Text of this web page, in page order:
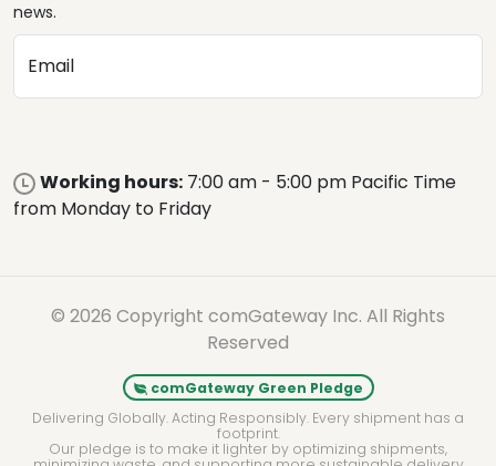
news.
Email
Working hours: 7:00 am - 5:00 pm Pacific Time
from Monday to Friday
© 2026 Copyright comGateway Inc. All Rights
Reserved
comGateway Green Pledge
Delivering Globally. Acting Responsibly. Every shipment has a
footprint.
Our pledge is to make it lighter by optimizing shipments,